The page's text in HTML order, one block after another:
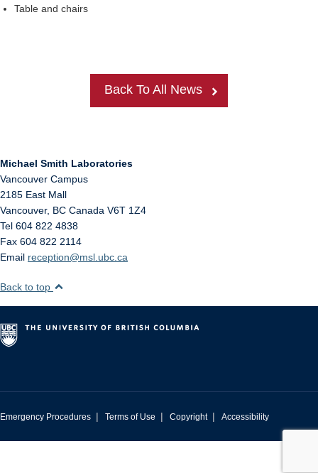
Table and chairs
Back To All News
Michael Smith Laboratories
Vancouver Campus
2185 East Mall
Vancouver, BC Canada V6T 1Z4
Tel 604 822 4838
Fax 604 822 2114
Email reception@msl.ubc.ca
Back to top
Emergency Procedures | Terms of Use | Copyright | Accessibility